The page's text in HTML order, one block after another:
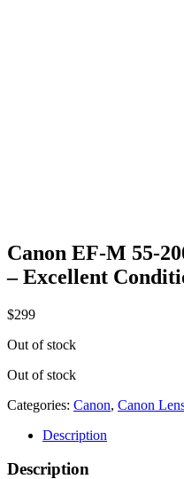
Canon EF-M 55-
– Excellent
$299
Out of stock
Out of stock
Categories: Canon, Canon
Description
Description